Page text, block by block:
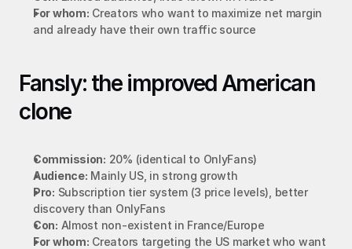
For whom: Creators who want to maximize net margin
and already have their own traffic source
Fansly: the improved American
clone
Commission: 20% (identical to OnlyFans)
Audience: Mainly US, in strong growth
Pro: Subscription tier system (3 price levels), better
discovery than OnlyFans
Con: Almost non-existent in France/Europe
For whom: Creators targeting the US market who want